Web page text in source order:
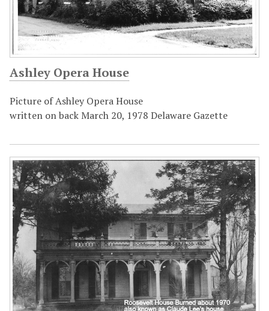
Ashley Opera House
Picture of Ashley Opera House
written on back March 20, 1978 Delaware Gazette